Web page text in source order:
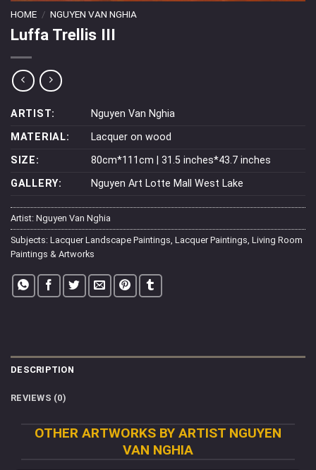
HOME / NGUYEN VAN NGHIA
Luffa Trellis III
ARTIST:
Nguyen Van Nghia
MATERIAL:
Lacquer on wood
SIZE:
80cm*111cm | 31.5 inches*43.7 inches
GALLERY:
Nguyen Art Lotte Mall West Lake
Artist: Nguyen Van Nghia
Subjects: Lacquer Landscape Paintings, Lacquer Paintings, Living Room
Paintings & Artworks
DESCRIPTION
REVIEWS (0)
OTHER ARTWORKS BY ARTIST NGUYEN
VAN NGHIA